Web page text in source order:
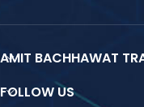
AMIT BACHHAWAT
FOLLOW US